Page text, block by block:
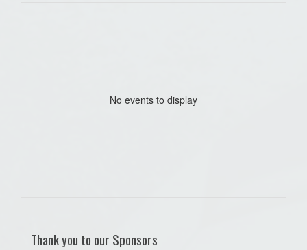
No events to display
Thank you to our Sponsors